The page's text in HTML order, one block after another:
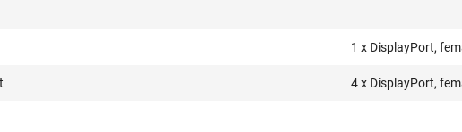
1 x DisplayPort,
4 x DisplayPort,